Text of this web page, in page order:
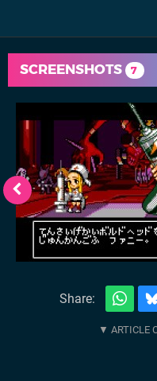
SCREENSHOTS 7
Share: